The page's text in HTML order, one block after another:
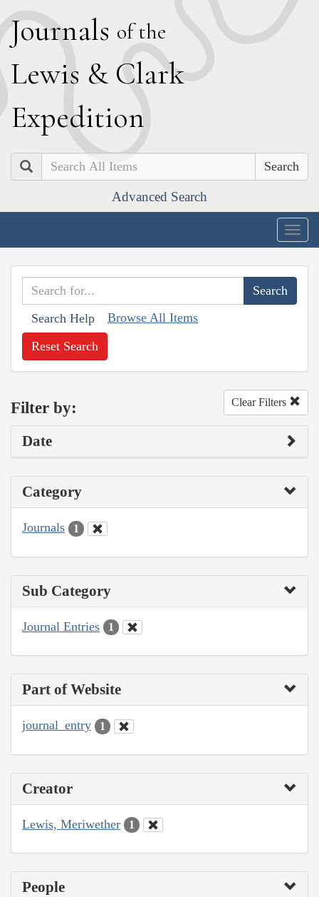
Journals of the
Lewis & Clark
Expedition
Search
Advanced Search
Search Help Browse All Items
Reset Search
Filter by: Clear Filters
Date
Category
Journals 1
Sub Category
Journal Entries 1
Part of Website
journal_entry 1
Creator
Lewis, Meriwether 1
People